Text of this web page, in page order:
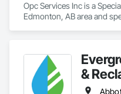
Opc Services Inc is a
Edmonton, AB area and
&